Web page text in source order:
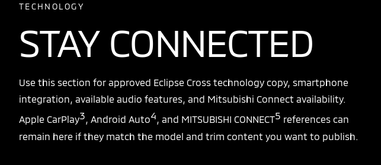
TECHNOLOGY
STAY CONNECTED
Use this section for approved Eclipse Cross technology copy, smartphone
integration, available audio features, and Mitsubishi Connect availability.
Apple CarPlay3, Android Auto4, and MITSUBISHI CONNECT5 references can
remain here if they match the model and trim content you want to publish.